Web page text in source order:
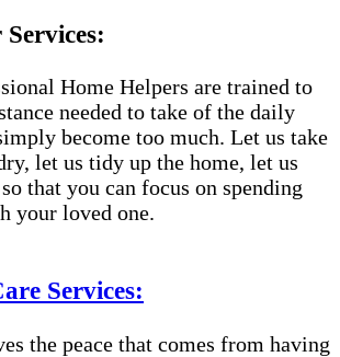
Home Helpers are trained to
needed to take of the daily
become too much. Let us take
let us tidy up the home, let us
that you can focus on spending
your loved one.
Services:
the peace that comes from having